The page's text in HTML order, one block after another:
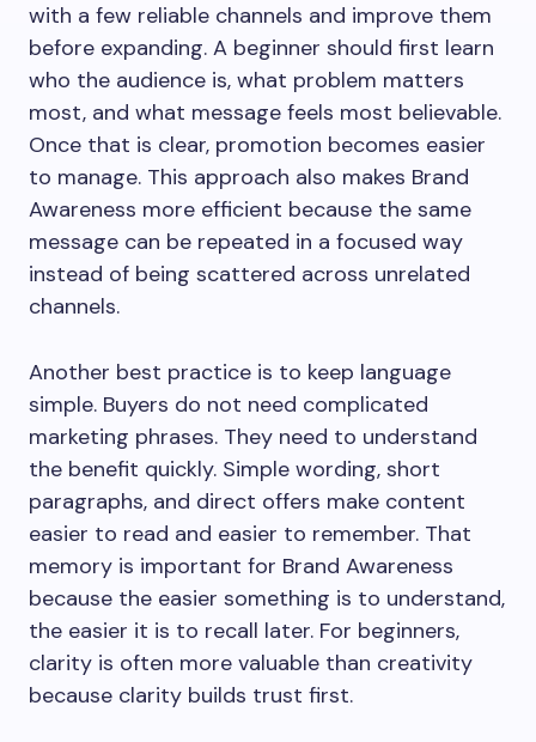
with a few reliable channels and improve them
before expanding. A beginner should first learn
who the audience is, what problem matters
most, and what message feels most believable.
Once that is clear, promotion becomes easier
to manage. This approach also makes Brand
Awareness more efficient because the same
message can be repeated in a focused way
instead of being scattered across unrelated
channels.
Another best practice is to keep language
simple. Buyers do not need complicated
marketing phrases. They need to understand
the benefit quickly. Simple wording, short
paragraphs, and direct offers make content
easier to read and easier to remember. That
memory is important for Brand Awareness
because the easier something is to understand,
the easier it is to recall later. For beginners,
clarity is often more valuable than creativity
because clarity builds trust first.